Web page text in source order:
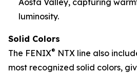
Aosta Valley, capturing
luminosity.
Solid Colors
The FENIX® NTX line also
most recognized solid colors,